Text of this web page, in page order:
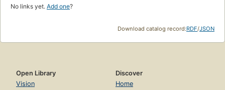
No links yet. Add one?
Download catalog record:RDF/JSON
Open Library
Vision
Discover
Home